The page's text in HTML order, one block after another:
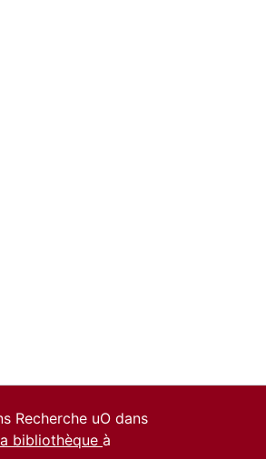
Recherche uO dans
bibliothèque à